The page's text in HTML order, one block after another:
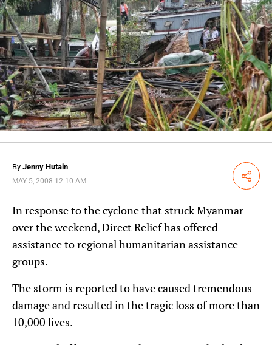
By Jenny Hutain
MAY 5, 2008 12:10 AM Share
In response to the cyclone that struck Myanmar
over the weekend, Direct Relief has offered
assistance to regional humanitarian assistance
groups.
The storm is reported to have caused tremendous
damage and resulted in the tragic loss of more than
10,000 lives.